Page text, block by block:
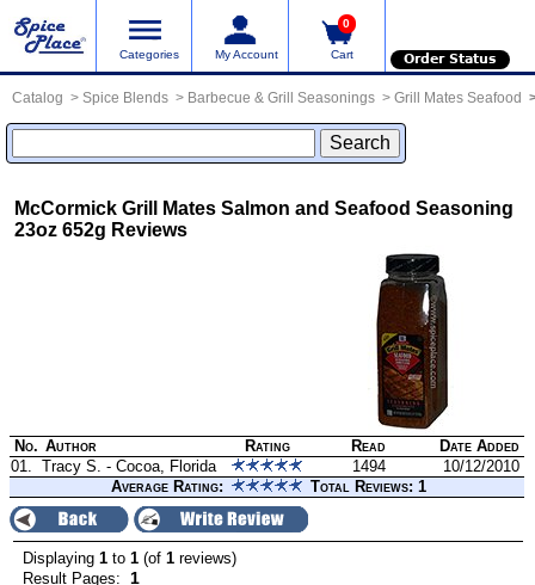
Categories My Account
0
Cart Order Status
Catalog Spice Blends Barbecue & Grill Seasonings Grill Mates Seafood
McCormick Grill Mates Salmon and Seafood Seasoning
23oz 652g Reviews
No. Author Rating Read
Date Added
01. Tracy S. - Cocoa, Florida 1494
10/12/2010
Average Rating:
Total Reviews: 1
Displaying1 to1 (of1 reviews)
Result Pages:
1